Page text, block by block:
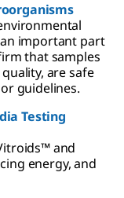
important part
that samples
are safe
guidelines.
Testing
and
energy, and